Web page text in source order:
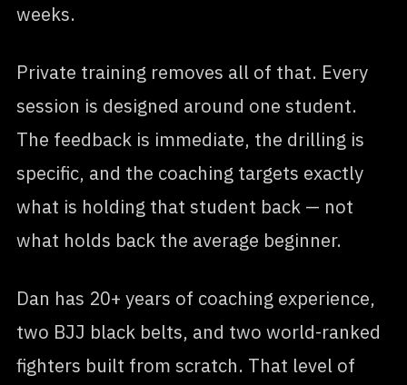
weeks.
Private training removes all of that. Every
session is designed around one student.
The feedback is immediate, the drilling is
specific, and the coaching targets exactly
what is holding that student back — not
what holds back the average beginner.
Dan has 20+ years of coaching experience,
two BJJ black belts, and two world-ranked
fighters built from scratch. That level of